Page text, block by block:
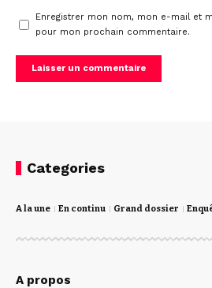
Enregistrer mon nom, mon e-mail et
pour mon prochain commentaire.
Categories
A la une En continu Grand dossier
A propos